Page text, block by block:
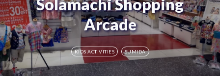
Solamachi Shopping
Arcade
KIDS ACTIVITIES SUMIDA